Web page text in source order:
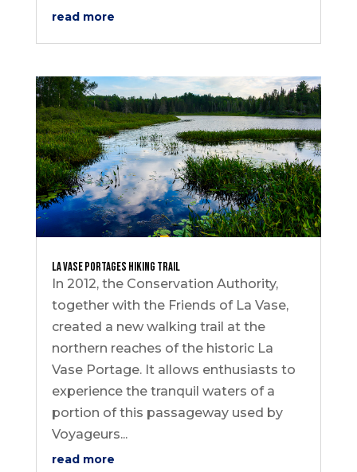
read more
La Vase Portages Hiking Trail
In 2012, the Conservation Authority,
together with the Friends of La Vase,
created a new walking trail at the
northern reaches of the historic La
Vase Portage. It allows enthusiasts to
experience the tranquil waters of a
portion of this passageway used by
Voyageurs...
read more